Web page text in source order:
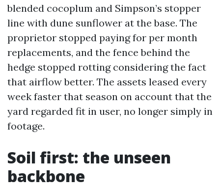
blended cocoplum and Simpson’s stopper
line with dune sunflower at the base. The
proprietor stopped paying for per month
replacements, and the fence behind the
hedge stopped rotting considering the fact
that airflow better. The assets leased every
week faster that season on account that the
yard regarded fit in user, no longer simply in
footage.
Soil first: the unseen
backbone